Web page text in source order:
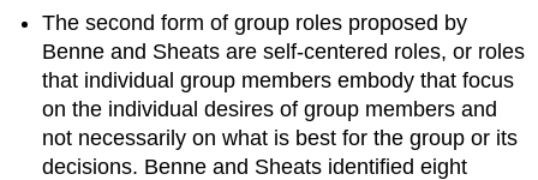
The second form of group roles proposed by
Benne and Sheats are self-centered roles, or roles
that individual group members embody that focus
on the individual desires of group members and
not necessarily on what is best for the group or its
decisions. Benne and Sheats identified eight